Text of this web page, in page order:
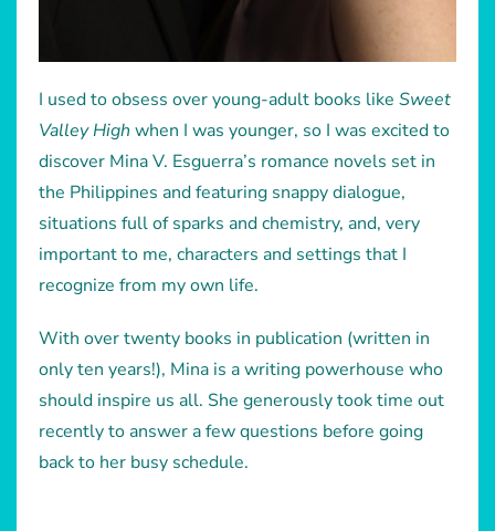
I used to obsess over young-adult books like Sweet
Valley High when I was younger, so I was excited to
discover Mina V. Esguerra’s romance novels set in
the Philippines and featuring snappy dialogue,
situations full of sparks and chemistry, and, very
important to me, characters and settings that I
recognize from my own life.
With over twenty books in publication (written in
only ten years!), Mina is a writing powerhouse who
should inspire us all. She generously took time out
recently to answer a few questions before going
back to her busy schedule.